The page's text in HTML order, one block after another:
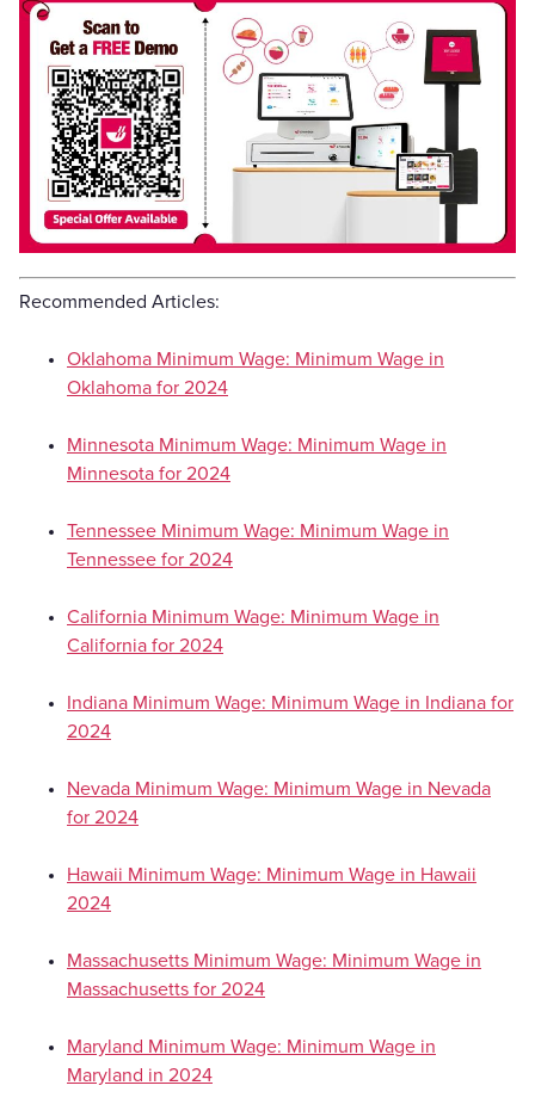
Recommended Articles:
Oklahoma Minimum Wage: Minimum Wage in
Oklahoma for 2024
Minnesota Minimum Wage: Minimum Wage in
Minnesota for 2024
Tennessee Minimum Wage: Minimum Wage in
Tennessee for 2024
California Minimum Wage: Minimum Wage in
California for 2024
Indiana Minimum Wage: Minimum Wage in Indiana for
2024
Nevada Minimum Wage: Minimum Wage in Nevada
for 2024
Hawaii Minimum Wage: Minimum Wage in Hawaii
2024
Massachusetts Minimum Wage: Minimum Wage in
Massachusetts for 2024
Maryland Minimum Wage: Minimum Wage in
Maryland in 2024